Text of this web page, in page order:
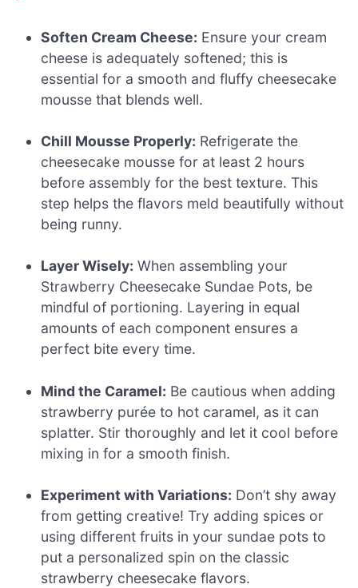
Soften Cream Cheese: Ensure your cream
cheese is adequately softened; this is
essential for a smooth and fluffy cheesecake
mousse that blends well.
Chill Mousse Properly: Refrigerate the
cheesecake mousse for at least 2 hours
before assembly for the best texture. This
step helps the flavors meld beautifully without
being runny.
Layer Wisely: When assembling your
Strawberry Cheesecake Sundae Pots, be
mindful of portioning. Layering in equal
amounts of each component ensures a
perfect bite every time.
Mind the Caramel: Be cautious when adding
strawberry purée to hot caramel, as it can
splatter. Stir thoroughly and let it cool before
mixing in for a smooth finish.
Experiment with Variations: Don’t shy away
from getting creative! Try adding spices or
using different fruits in your sundae pots to
put a personalized spin on the classic
strawberry cheesecake flavors.